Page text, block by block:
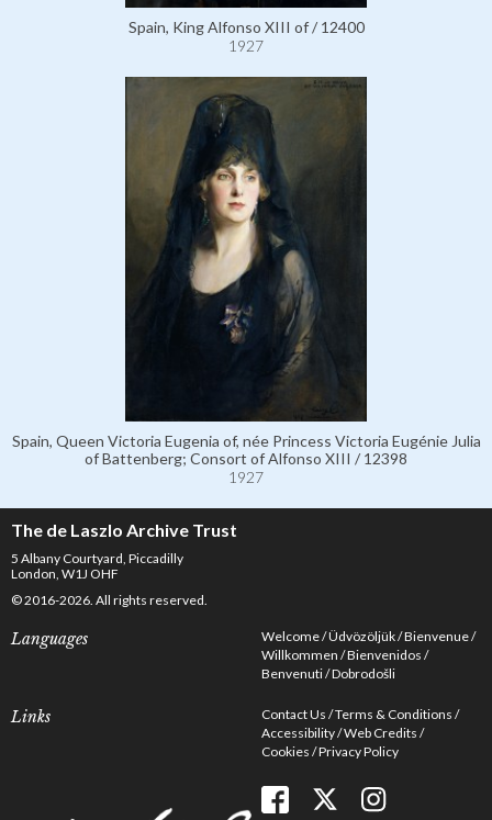
Spain, King Alfonso XIII of / 12400
1927
Spain, Queen Victoria Eugenia of, née Princess Victoria Eugénie Julia
of Battenberg; Consort of Alfonso XIII / 12398
1927
The de Laszlo Archive Trust
5 Albany Courtyard, Piccadilly
London, W1J OHF
© 2016-2026. All rights reserved.
Languages Welcome Üdvözöljük Bienvenue
Willkommen Bienvenidos
Benvenuti Dobrodošli
Links Contact Us Terms & Conditions
Accessibility Web Credits
Cookies Privacy Policy